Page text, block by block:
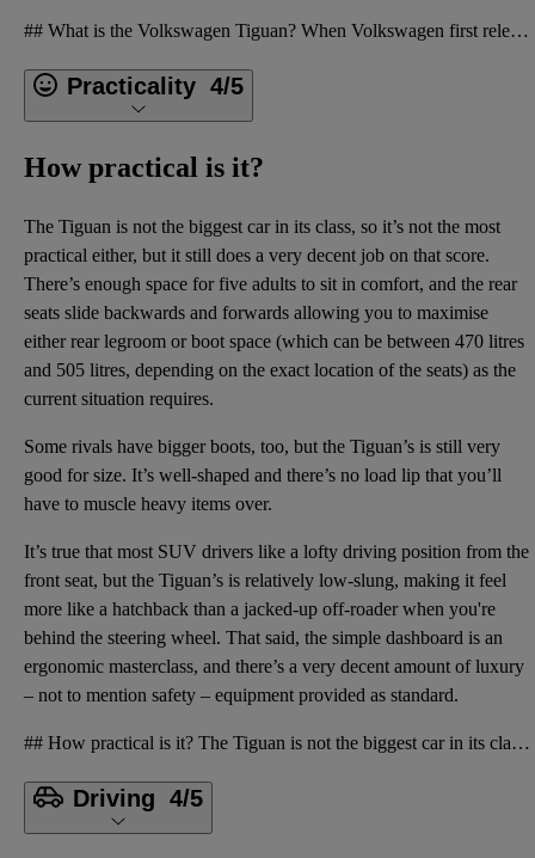
## What is the Volkswagen Tiguan? When Volkswagen first released the Tiguan back in 2007, the firm
Practicality 4/5
How practical is it?
The Tiguan is not the biggest car in its class, so it’s not the most
practical either, but it still does a very decent job on that score.
There’s enough space for five adults to sit in comfort, and the rear
seats slide backwards and forwards allowing you to maximise
either rear legroom or boot space (which can be between 470 litres
and 505 litres, depending on the exact location of the seats) as the
current situation requires.
Some rivals have bigger boots, too, but the Tiguan’s is still very
good for size. It’s well-shaped and there’s no load lip that you’ll
have to muscle heavy items over.
It’s true that most SUV drivers like a lofty driving position from the
front seat, but the Tiguan’s is relatively low-slung, making it feel
more like a hatchback than a jacked-up off-roader when you're
behind the steering wheel. That said, the simple dashboard is an
ergonomic masterclass, and there’s a very decent amount of luxury
– not to mention safety – equipment provided as standard.
## How practical is it? The Tiguan is not the biggest car in its class, so it’s not the most practi
Driving 4/5